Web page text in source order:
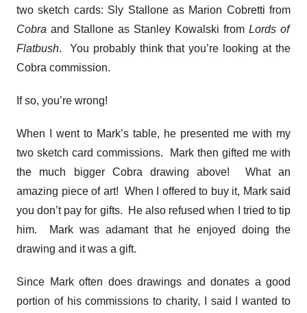
two sketch cards: Sly Stallone as Marion Cobretti from
Cobra and Stallone as Stanley Kowalski from Lords of
Flatbush. You probably think that you’re looking at the
Cobra commission.
If so, you’re wrong!
When I went to Mark’s table, he presented me with my
two sketch card commissions. Mark then gifted me with
the much bigger Cobra drawing above! What an
amazing piece of art! When I offered to buy it, Mark said
you don’t pay for gifts. He also refused when I tried to tip
him. Mark was adamant that he enjoyed doing the
drawing and it was a gift.
Since Mark often does drawings and donates a good
portion of his commissions to charity, I said I wanted to